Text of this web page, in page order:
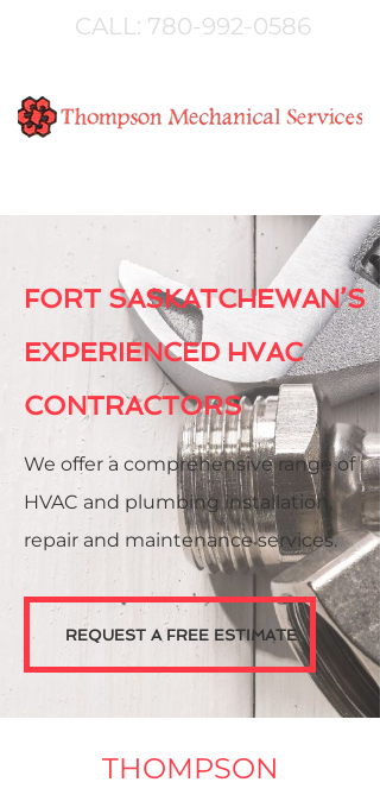
CALL: 780-992-0586
FORT SASKATCHEWAN’S
EXPERIENCED HVAC
CONTRACTORS
We offer a comprehensive range of
HVAC and plumbing installation,
repair and maintenance services.
REQUEST A FREE ESTIMATE
THOMPSON